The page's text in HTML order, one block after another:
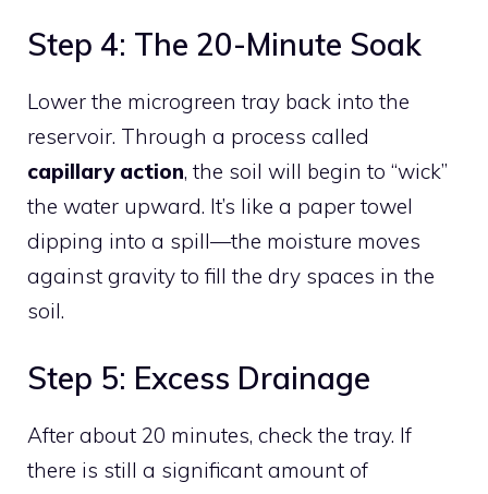
Step 4: The 20-Minute Soak
Lower the microgreen tray back into the
reservoir. Through a process called
capillary action, the soil will begin to “wick”
the water upward. It’s like a paper towel
dipping into a spill—the moisture moves
against gravity to fill the dry spaces in the
soil.
Step 5: Excess Drainage
After about 20 minutes, check the tray. If
there is still a significant amount of